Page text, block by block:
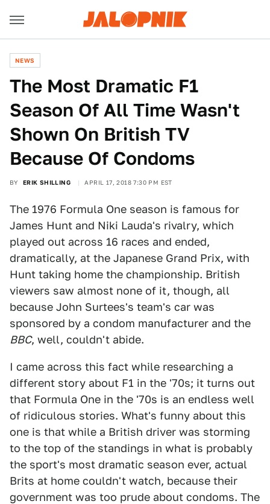
NEWS
The Most Dramatic F1
Season Of All Time Wasn't
Shown On British TV
Because Of Condoms
BY ERIK SHILLING APRIL 17, 2018 7:30 PM EST
The 1976 Formula One season is famous for
James Hunt and Niki Lauda's rivalry, which
played out across 16 races and ended,
dramatically, at the Japanese Grand Prix, with
Hunt taking home the championship. British
viewers saw almost none of it, though, all
because John Surtees's team's car was
sponsored by a condom manufacturer and the
BBC, well, couldn't abide.
I came across this fact while researching a
different story about F1 in the '70s; it turns out
that Formula One in the '70s is an endless well
of ridiculous stories. What's funny about this
one is that while a British driver was storming
to the top of the standings in what is probably
the sport's most dramatic season ever, actual
Brits at home couldn't watch, because their
government was too prude about condoms. The